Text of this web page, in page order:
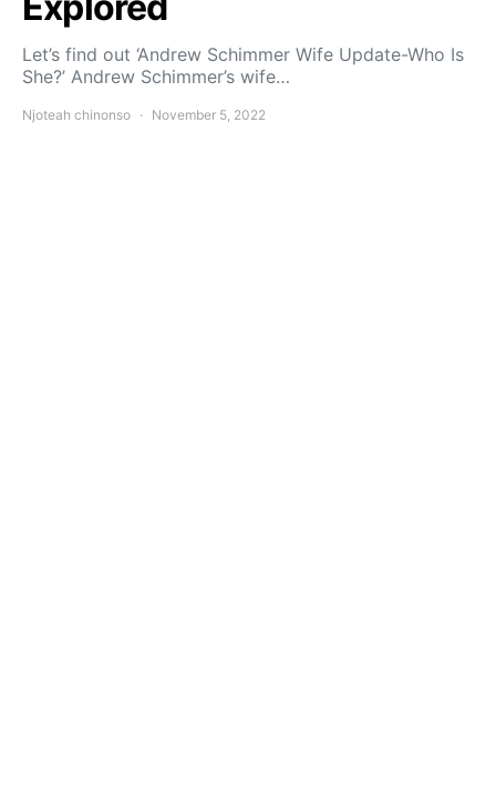
Let’s find out ‘Andrew Schimmer Wife Update-Who Is
She?’ Andrew Schimmer’s wife…
Njoteah chinonso November 5, 2022